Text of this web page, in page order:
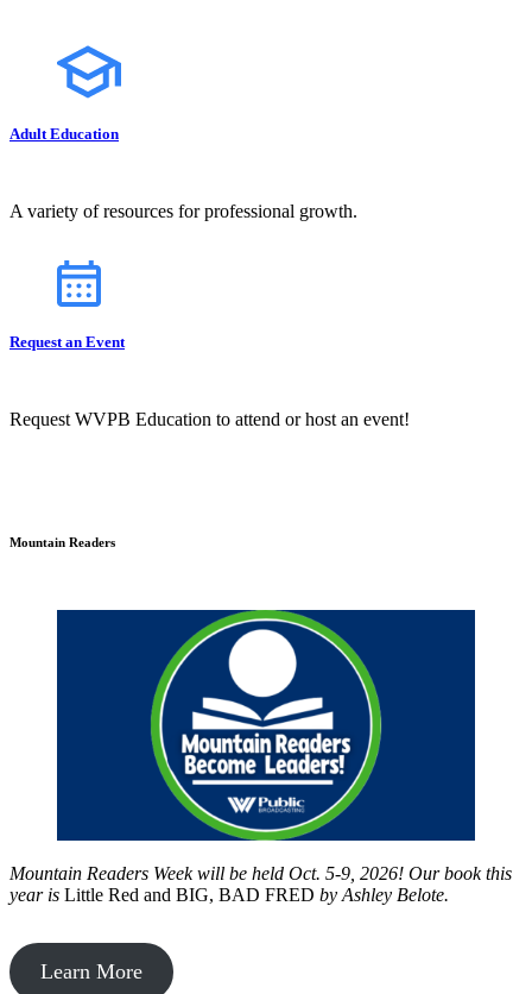
Adult Education
A variety of resources for professional growth.
Request an Event
Request WVPB Education to attend or host an event!
Mountain Readers
Mountain Readers Week will be held Oct. 5-9, 2026! Our book this
year is Little Red and BIG, BAD FRED by Ashley Belote.
Learn More